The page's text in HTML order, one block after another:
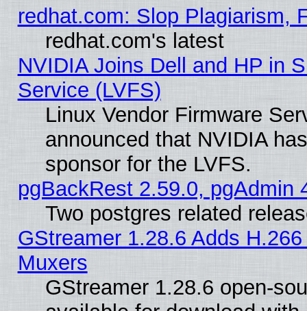
redhat.com: Slop Plagiarism,
redhat.com's latest
NVIDIA Joins Dell and HP in
Service (LVFS)
Linux Vendor Firmware
announced that NVIDIA
sponsor for the LVFS.
pgBackRest 2.59.0, pgAdmin
Two postgres related
GStreamer 1.28.6 Adds
Muxers
GStreamer 1.28.6 open-